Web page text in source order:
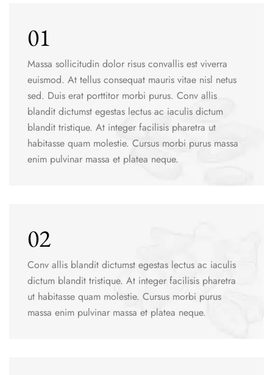
01
Massa sollicitudin dolor risus convallis est viverra
euismod. At tellus consequat mauris vitae nisl netus
sed. Duis erat porttitor morbi purus. Conv allis
blandit dictumst egestas lectus ac iaculis dictum
blandit tristique. At integer facilisis pharetra ut
habitasse quam molestie. Cursus morbi purus massa
enim pulvinar massa et platea neque.
02
Conv allis blandit dictumst egestas lectus ac iaculis
dictum blandit tristique. At integer facilisis pharetra
ut habitasse quam molestie. Cursus morbi purus
massa enim pulvinar massa et platea neque.